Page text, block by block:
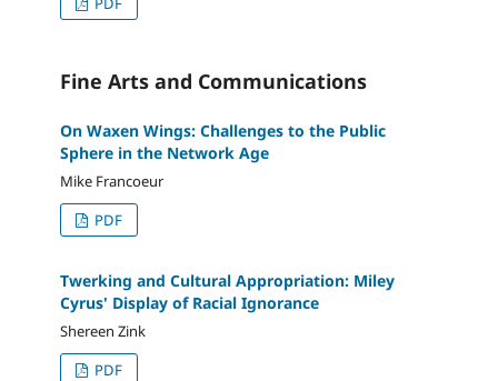
Fine Arts and Communications
On Waxen Wings: Challenges to the Public
Sphere in the Network Age
Mike Francoeur
PDF
Twerking and Cultural Appropriation: Miley
Cyrus' Display of Racial Ignorance
Shereen Zink
PDF